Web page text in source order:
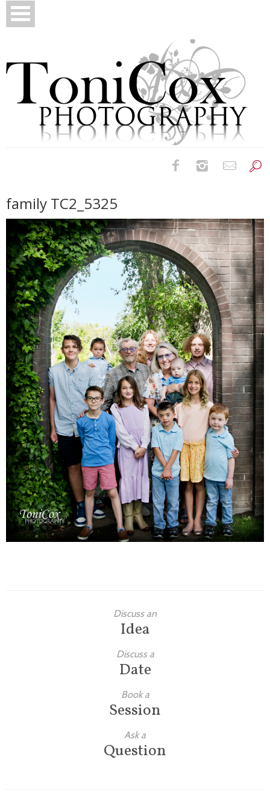
Bridals
Newborns
Families
Children
Engagement
High School Seniors
Holiday/Occasion
Weddings
family TC2_5325
Discuss an
Idea
Discuss a
Date
Book a
Session
Ask a
Question